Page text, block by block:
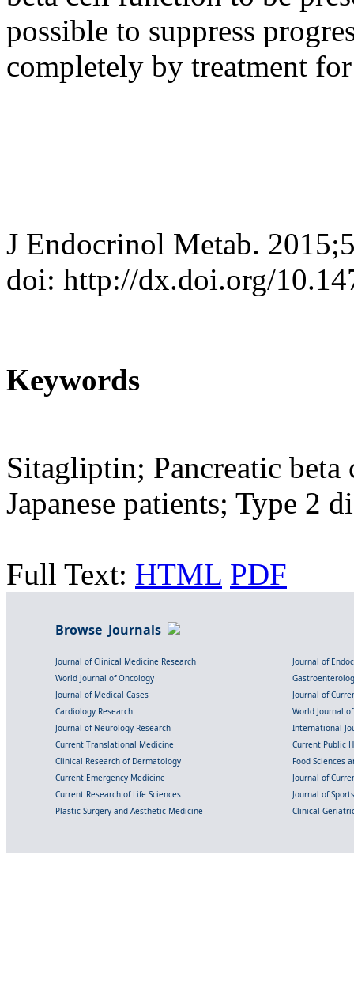
possible to suppress
completely by treatment
J Endocrinol Metab.
doi: http://dx.doi.org/
Keywords
Sitagliptin; Pancreatic
Japanese patients; Type 2
Full Text: HTML PDF
Browse Journals
Journal of Clinical Medicine Research
Journal of
World Journal of Oncology
Journal of Medical Cases
Journal of
Cardiology Research
World Journal
Journal of Neurology Research
International
Current Translational Medicine
Current Public
Clinical Research of Dermatology
Food Sciences
Current Emergency Medicine
Journal of
Current Research of Life Sciences
Journal of
Plastic Surgery and Aesthetic Medicine
Clinical